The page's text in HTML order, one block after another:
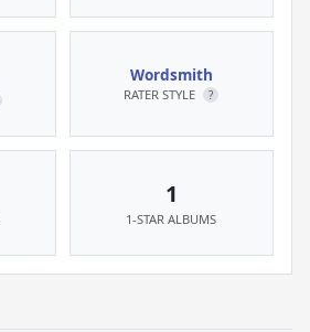
Wordsmith
RATER STYLE ?
1
1-STAR ALBUMS